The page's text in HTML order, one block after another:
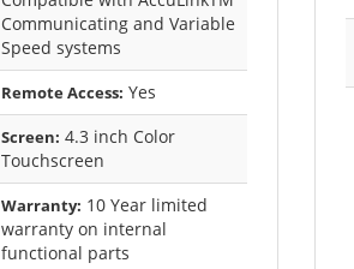
Communicating and Variable
Speed systems
Remote Access: Yes
Screen: 4.3 inch Color
Touchscreen
Warranty: 10 Year limited
warranty on internal
functional parts